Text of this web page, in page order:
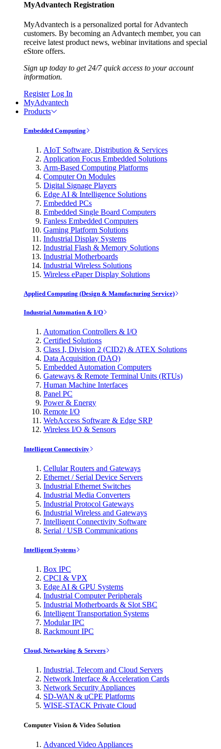
MyAdvantech Registration
MyAdvantech is a personalized portal for Advantech
customers. By becoming an Advantech member, you can
receive latest product news, webinar invitations and special
eStore offers.
Sign up today to get 24/7 quick access to your account
information.
Register Log In
MyAdvantech
Products
Embedded Computing
AIoT Software, Distribution & Services
Application Focus Embedded Solutions
Arm-Based Computing Platforms
Computer On Modules
Digital Signage Players
Edge AI & Intelligence Solutions
Embedded PCs
Embedded Single Board Computers
Fanless Embedded Computers
Gaming Platform Solutions
Industrial Display Systems
Industrial Flash & Memory Solutions
Industrial Motherboards
Industrial Wireless Solutions
Wireless ePaper Display Solutions
Applied Computing (Design & Manufacturing Service)
Industrial Automation & I/O
Automation Controllers & I/O
Certified Solutions
Class I, Division 2 (CID2) & ATEX Solutions
Data Acquisition (DAQ)
Embedded Automation Computers
Gateways & Remote Terminal Units (RTUs)
Human Machine Interfaces
Panel PC
Power & Energy
Remote I/O
WebAccess Software & Edge SRP
Wireless I/O & Sensors
Intelligent Connectivity
Cellular Routers and Gateways
Ethernet / Serial Device Servers
Industrial Ethernet Switches
Industrial Media Converters
Industrial Protocol Gateways
Industrial Wireless and Gateways
Intelligent Connectivity Software
Serial / USB Communications
Intelligent Systems
Box IPC
CPCI & VPX
Edge AI & GPU Systems
Industrial Computer Peripherals
Industrial Motherboards & Slot SBC
Intelligent Transportation Systems
Modular IPC
Rackmount IPC
Cloud, Networking & Servers
Industrial, Telecom and Cloud Servers
Network Interface & Acceleration Cards
Network Security Appliances
SD-WAN & uCPE Platforms
WISE-STACK Private Cloud
Computer Vision & Video Solution
Advanced Video Appliances